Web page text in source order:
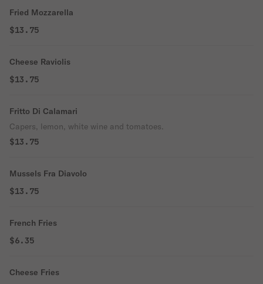
Fried Mozzarella
$13.75
Cheese Raviolis
$13.75
Fritto Di Calamari
Capers, lemon, white wine and tomatoes.
$13.75
Mussels Fra Diavolo
$13.75
French Fries
$6.35
Cheese Fries